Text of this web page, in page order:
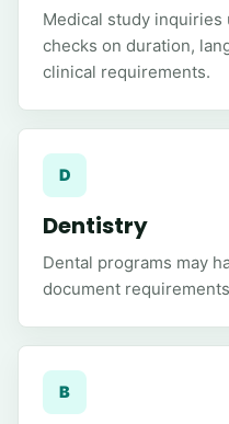
Medical study
checks on duration,
clinical requirements.
D
Dentistry
Dental programs may
document
B